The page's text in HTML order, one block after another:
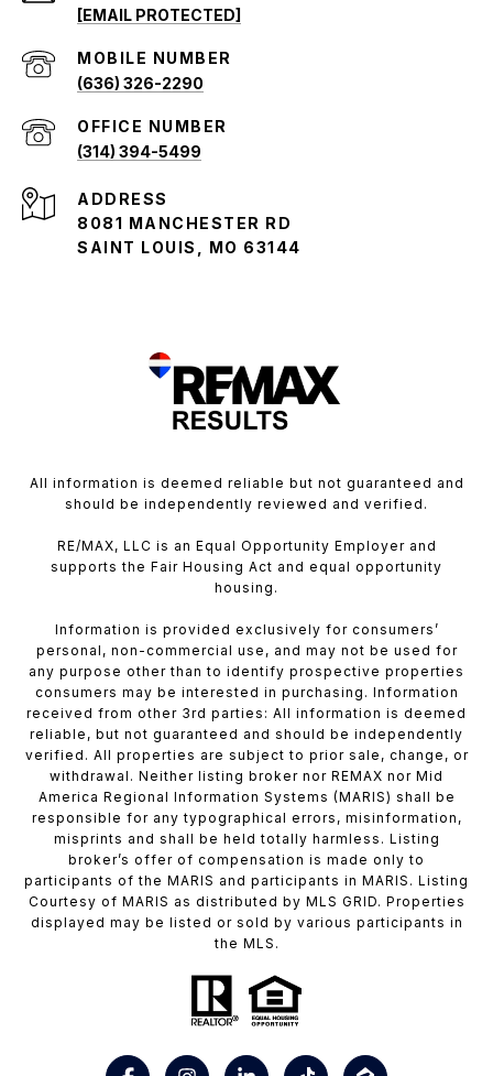
[EMAIL PROTECTED]
(636) 326-2290
(314) 394-5499
ADDRESS
8081 MANCHESTER RD
SAINT LOUIS, MO 63144
All information is deemed reliable but not guaranteed and
should be independently reviewed and verified.
RE/MAX, LLC is an Equal Opportunity Employer and
supports the Fair Housing Act and equal opportunity
housing.
Information is provided exclusively for consumers’
personal, non-commercial use, and may not be used for
any purpose other than to identify prospective properties
consumers may be interested in purchasing. Information
received from other 3rd parties: All information is deemed
reliable, but not guaranteed and should be independently
verified. All properties are subject to prior sale, change, or
withdrawal. Neither listing broker nor REMAX nor Mid
America Regional Information Systems (MARIS) shall be
responsible for any typographical errors, misinformation,
misprints and shall be held totally harmless. Listing
broker’s offer of compensation is made only to
participants of the MARIS and participants in MARIS. Listing
Courtesy of MARIS as distributed by MLS GRID. Properties
displayed may be listed or sold by various participants in
the MLS.